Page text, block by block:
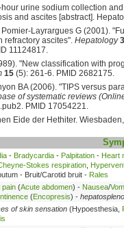
urine sodium collection
and ascites [abstract].
Layrargues G (2001).
refractory ascites". Hepatology
11124817.
"New classification with
15 (5): 261-6. PMID 2682175.
BA (2006). "TIPS versus
of systematic reviews
PMID 17054221.
Eide der Hethiter.
- Bradycardia - Palpitation - Heart
Stokes respiration
- Bruit/Carotid bruit - Rales
pain (Acute abdomen) - Nausea/
(Encopresis) -
of skin sensation (Hypoesthesia,